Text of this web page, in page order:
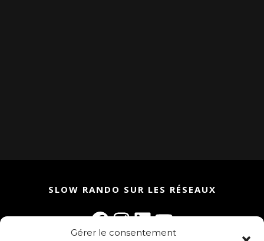
Gérer le consentement
SLOW RANDO SUR LES RÉSEAUX
Facebook
Instagram
LinkedIn
YouTube